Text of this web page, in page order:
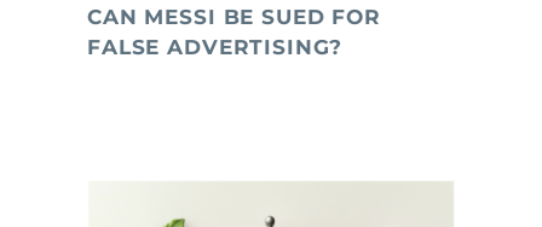
CAN MESSI BE SUED FOR
FALSE ADVERTISING?